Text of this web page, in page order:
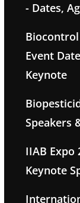
- Dates,
Event
Keynote
Speakers
IIAB Expo
Keynote